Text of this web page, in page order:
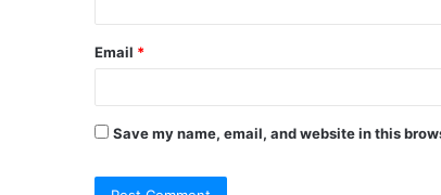
Email *
Save my name, email, and website in this